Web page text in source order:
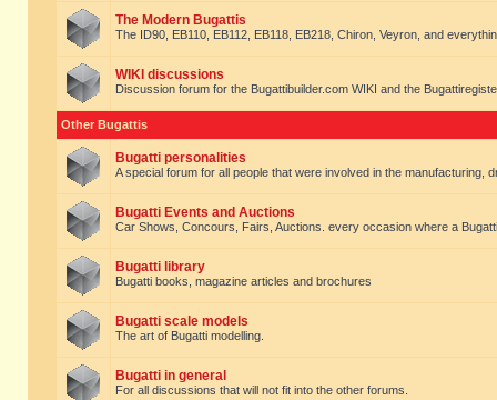
The Modern Bugattis
The ID90, EB110, EB112, EB118, EB218, Chiron, Veyron, and
WIKI discussions
Discussion forum for the Bugattibuilder.com WIKI and the
Other Bugattis
Bugatti personalities
A special forum for all people that were involved in the manufacturing,
Bugatti Events and Auctions
Car Shows, Concours, Fairs, Auctions. every occasion where a
Bugatti library
Bugatti books, magazine articles and brochures
Bugatti scale models
The art of Bugatti modelling.
Bugatti in general
For all discussions that will not fit into the other forums.